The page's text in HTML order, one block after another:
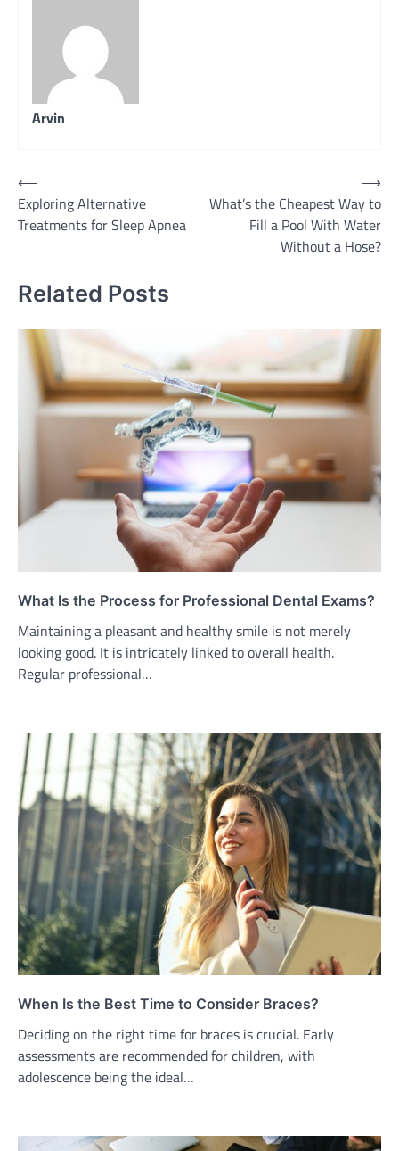
Arvin
Post
navigation
⟵
Exploring Alternative
Treatments for Sleep Apnea
What’s the Cheapest Way to
Fill a Pool With Water
Without a Hose?
⟶
Related Posts
What Is the Process for Professional Dental Exams?
Maintaining a pleasant and healthy smile is not merely
looking good. It is intricately linked to overall health.
Regular professional…
When Is the Best Time to Consider Braces?
Deciding on the right time for braces is crucial. Early
assessments are recommended for children, with
adolescence being the ideal…